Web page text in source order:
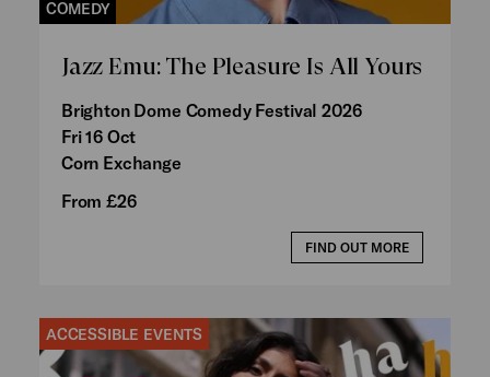
COMEDY
Jazz Emu: The Pleasure Is All Yours
Brighton Dome Comedy Festival 2026
Fri 16 Oct
Corn Exchange
From £26
FIND OUT MORE
ACCESSIBLE EVENTS